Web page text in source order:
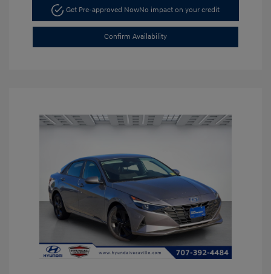
Get Pre-approved NowNo impact on your credit
Confirm Availability